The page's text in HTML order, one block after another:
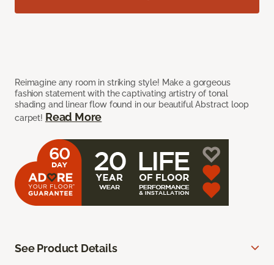
Reimagine any room in striking style! Make a gorgeous
fashion statement with the captivating artistry of tonal
shading and linear flow found in our beautiful Abstract loop
carpet! Read More
See Product Details